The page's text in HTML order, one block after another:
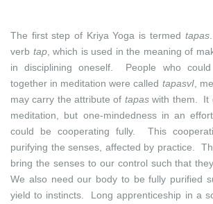
The first step of Kriya Yoga is termed tapas
verb tap, which is used in the meaning of
in disciplining oneself. People who
together in meditation were called tapasvI,
may carry the attribute of tapaswith them. It
meditation, but one-mindedness in an
could be cooperating fully. This
purifying the senses, affected by practice.
bring the senses to our control such that
We also need our body to be fully purified
yield to instincts. Long apprenticeship in a